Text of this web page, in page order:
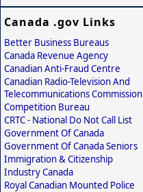
Canada .gov Links
Better Business Bureaus
Canada Revenue Agency
Canadian Anti-Fraud Centre
Canadian Radio-Television And
Telecommunications Commission
Competition Bureau
CRTC - National Do Not Call List
Government Of Canada
Government Of Canada Seniors
Immigration & Citizenship
Industry Canada
Royal Canadian Mounted Police